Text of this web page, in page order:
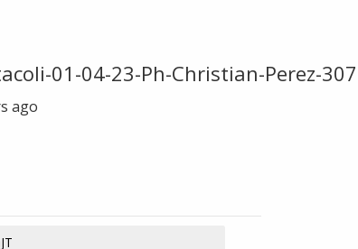
01-04-23-Ph-Christian-Perez-307
ago